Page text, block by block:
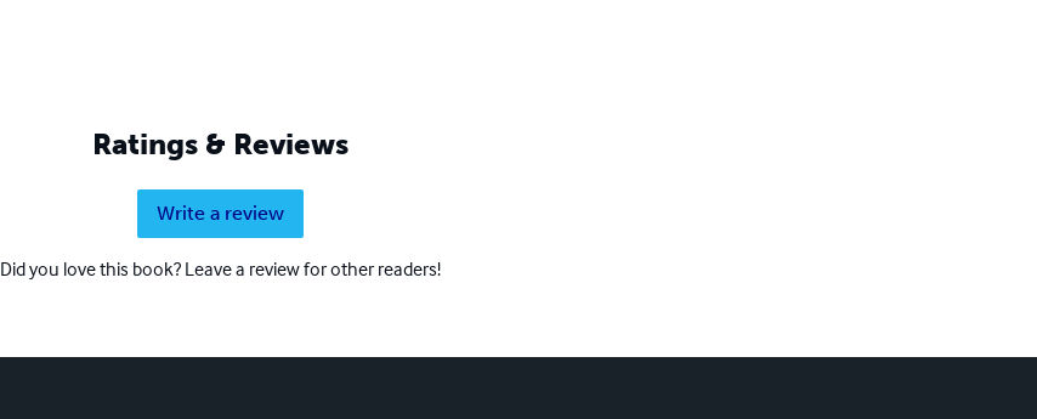
Ratings & Reviews
Write a review
Did you love this book? Leave a review for other readers!